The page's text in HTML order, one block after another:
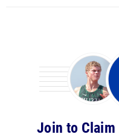
Join to Claim